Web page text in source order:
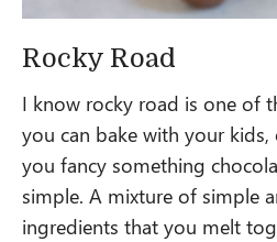
Rocky Road
I know rocky road is one of
you can bake with your kids,
you fancy something
simple. A mixture of simple
ingredients that you melt